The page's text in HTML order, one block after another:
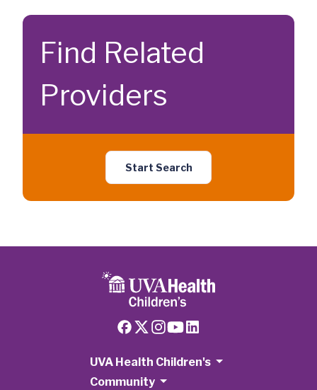
Find Related
Providers
Start Search
UVA Health Children's
Community